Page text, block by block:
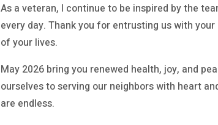
As a veteran, I continue to be inspired by the
every day. Thank you for entrusting us with
of your lives.
May 2026 bring you renewed health, joy, and
ourselves to serving our neighbors with heart
are endless.